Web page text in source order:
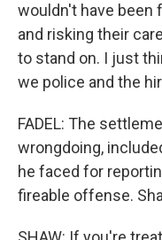
wouldn't have been
and risking their
to stand on. I just
we police and the
FADEL: The
wrongdoing,
he faced for
fireable offense.